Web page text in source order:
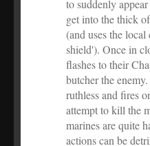
to suddenly
get into the thick
(and uses the local
shield'). Once in
flashes to their
butcher the
ruthless and fires
attempt to kill the
marines are quite
actions can be